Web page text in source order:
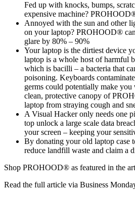
Fed up with knocks, bumps,
expensive machine?
Annoyed with the sun and other
on your laptop? PROHOOD®
glare by 80% – 90%
Your laptop is the dirtiest device
laptop is a whole host of harmful
which is bacilli – a bacteria that
poisoning. Keyboards
germs could potentially make
clean, protective canopy of
laptop from straying cough and
A Visual Hacker only needs one
top unlock a large scale data
your screen – keeping your
By donating your old laptop
reduce landfill waste and claim a
Shop PROHOOD® as featured in the
Read the full article via Business